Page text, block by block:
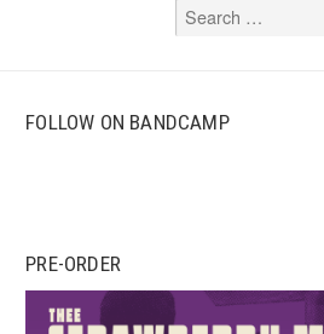
FOLLOW ON BANDCAMP
PRE-ORDER